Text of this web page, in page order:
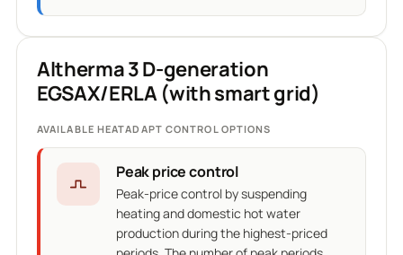
Altherma 3 D-generation
EGSAX/ERLA (with smart grid)
AVAILABLE HEATADAPT CONTROL OPTIONS
Peak price control
Peak-price control by suspending
heating and domestic hot water
production during the highest-priced